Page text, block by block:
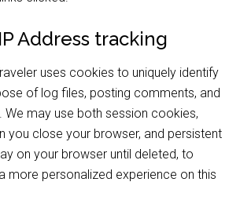
Address tracking
uses cookies to uniquely identify
of log files, posting comments, and
We may use both session cookies,
you close your browser, and persistent
on your browser until deleted, to
more personalized experience on this